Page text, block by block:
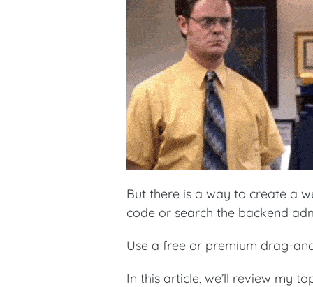
But there is a way to create a
code or search the backend
Use a free or premium drag-
In this article, we’ll review my